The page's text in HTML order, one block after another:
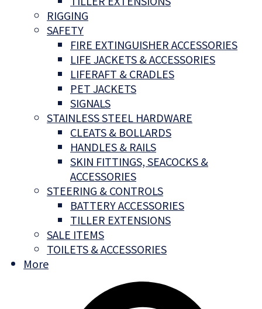
RIGGING
SAFETY
FIRE EXTINGUISHER ACCESSORIES
LIFE JACKETS & ACCESSORIES
LIFERAFT & CRADLES
PET JACKETS
SIGNALS
STAINLESS STEEL HARDWARE
CLEATS & BOLLARDS
HANDLES & RAILS
SKIN FITTINGS, SEACOCKS &
ACCESSORIES
STEERING & CONTROLS
BATTERY ACCESSORIES
TILLER EXTENSIONS
SALE ITEMS
TOILETS & ACCESSORIES
More